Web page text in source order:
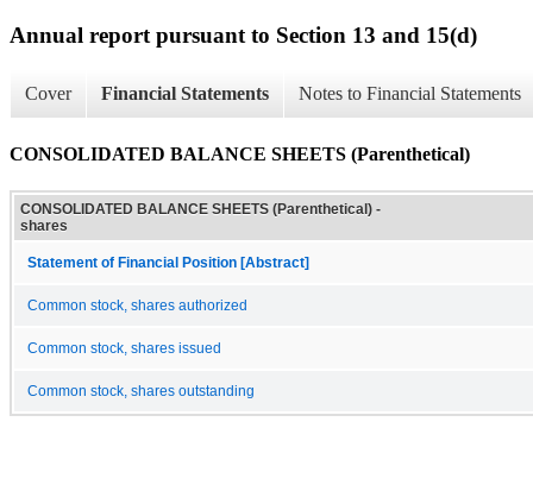
Annual report pursuant to Section 13 and 15(d)
Cover Financial Statements Notes to Financial Statements
CONSOLIDATED BALANCE SHEETS (Parenthetical)
CONSOLIDATED BALANCE SHEETS (Parenthetical) -
shares
Statement of Financial Position [Abstract]
Common stock, shares authorized
Common stock, shares issued
Common stock, shares outstanding